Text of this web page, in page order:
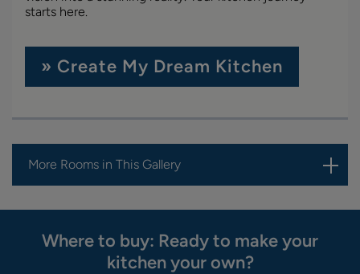
starts here.
» Create My Dream Kitchen
More Rooms in This Gallery
Where to buy: Ready to make your
kitchen your own?